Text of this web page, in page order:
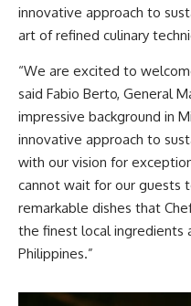
innovative approach to
art of refined culinary
“We are excited to
said Fabio Berto, General
impressive background in
innovative approach to
with our vision for
cannot wait for our guests
remarkable dishes that
the finest local ingredients
Philippines.”